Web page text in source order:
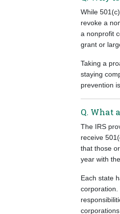
While
revoke a
a nonprofit
grant or
Taking a
staying
prevention
Q. What
The IRS
receive
that those
year with
Each state
corporation.